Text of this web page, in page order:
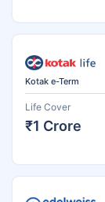
Kotak e-Term
Life Cover
₹1 Crore